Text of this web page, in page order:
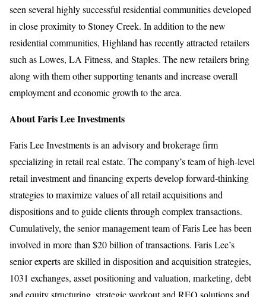
seen several highly successful residential communities developed
in close proximity to Stoney Creek. In addition to the new
residential communities, Highland has recently attracted retailers
such as Lowes, LA Fitness, and Staples. The new retailers bring
along with them other supporting tenants and increase overall
employment and economic growth to the area.
About Faris Lee Investments
Faris Lee Investments is an advisory and brokerage firm
specializing in retail real estate. The company’s team of high-level
retail investment and financing experts develop forward-thinking
strategies to maximize values of all retail acquisitions and
dispositions and to guide clients through complex transactions.
Cumulatively, the senior management team of Faris Lee has been
involved in more than $20 billion of transactions. Faris Lee’s
senior experts are skilled in disposition and acquisition strategies,
1031 exchanges, asset positioning and valuation, marketing, debt
and equity structuring, strategic workout and REO solutions and